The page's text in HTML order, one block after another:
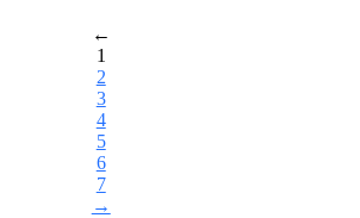
←
1
2
3
4
5
6
7
→